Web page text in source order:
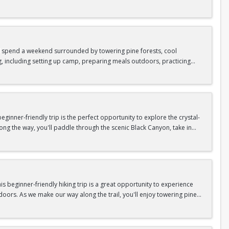
In / Register Page.
area.
offers the perfect mix of adventure, connection, and exploration.
shoes, plenty of water, and your sense of adventure!
In / Register Page.
a weekend surrounded by towering pine forests, cool
including setting up camp, preparing meals outdoors, practicing
the campfire to relax, share stories, and enjoy the peaceful
your outdoor skills, this experience is a great way to connect
instruction, and safety gear are all provided—just bring your
/ Register Page.
friendly trip is the perfect opportunity to explore the crystal-
the way, you'll paddle through the scenic Black Canyon, take in
unique.
connect with fellow Peak participants, and enjoy one of
are all provided—just bring your sense of adventure!
In / Register Page.
beginner-friendly hiking trip is a great opportunity to experience
As we make our way along the trail, you'll enjoy towering pine
area.
offers the perfect mix of adventure, connection, and exploration.